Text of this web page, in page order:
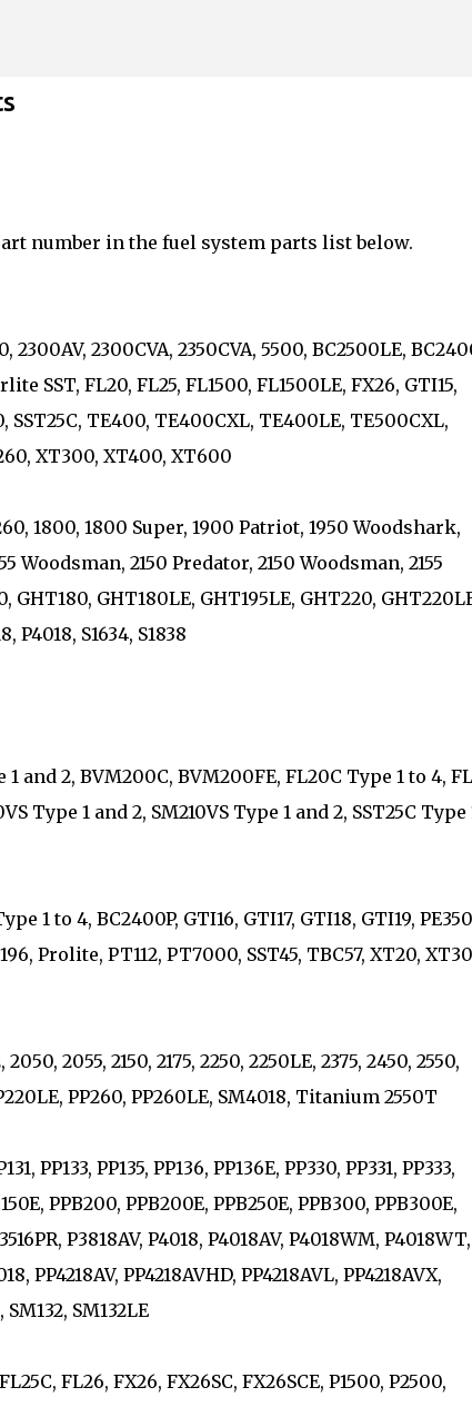
number in the fuel system parts list below.
2300AV, 2300CVA, 2350CVA, 5500, BC2500LE,
SST, FL20, FL25, FL1500, FL1500LE, FX26, GTI15,
SST25C, TE400, TE400CXL, TE400LE, TE500CXL,
XT300, XT400, XT600
1800, 1800 Super, 1900 Patriot, 1950 Woodshark,
2150 Predator, 2150 Woodsman, 2155
GHT180LE, GHT195LE, GHT220,
P4018, S1634, S1838
and 2, BVM200C, BVM200FE, FL20C Type 1 to 4,
Type 1 and 2, SM210VS Type 1 and 2, SST25C Type
1 to 4, BC2400P, GTI16, GTI17, GTI18, GTI19,
Prolite, PT112, PT7000, SST45, TBC57, XT20,
2055, 2150, 2175, 2250, 2250LE, 2375, 2450, 2550,
PP260, PP260LE, SM4018, Titanium 2550T
PP133, PP135, PP136, PP136E, PP330, PP331, PP333,
PPB200, PPB200E, PPB250E, PPB300, PPB300E,
P3818AV, P4018, P4018AV, P4018WM, P4018WT,
PP4218AV, PP4218AVHD, PP4218AVL, PP4218AVX,
SM132, SM132LE
FL26, FX26, FX26SC, FX26SCE, P1500, P2500,